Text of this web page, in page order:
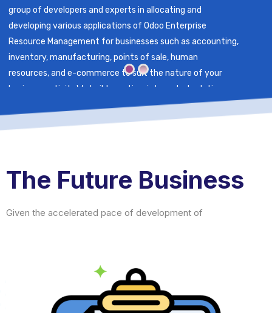
group of developers and experts in allocating and
developing various applications of Odoo Enterprise
Resource Management for businesses such as accounting,
inventory, manufacturing, points of sale, human
resources, and e-commerce to suit the nature of your
business activity.We build creative, integrated solutions
for an exceptional experience that promotes the growth
The Future Business
Given the accelerated pace of development of tech